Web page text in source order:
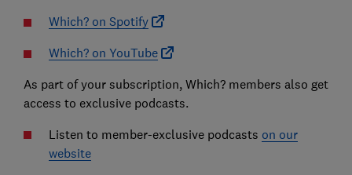
Which? on Spotify
Which? on YouTube
As part of your subscription, Which? members also get
access to exclusive podcasts.
Listen to member-exclusive podcasts on our
website